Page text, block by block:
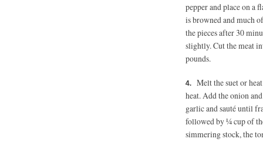
pepper and place on a
is browned and much
the pieces after 30
slightly. Cut the meat
pounds.
Melt the suet or
heat. Add the onion
garlic and sauté until
followed by ¼ cup of
simmering stock, the